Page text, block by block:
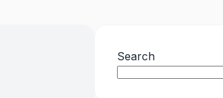
Search